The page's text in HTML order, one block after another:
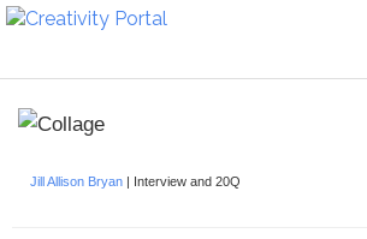
Jill Allison Bryan | Interview and 20Q